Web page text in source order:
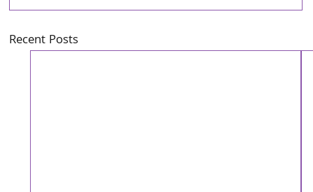
Recent Posts